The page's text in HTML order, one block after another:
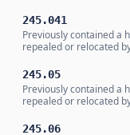
245.041
Previously contained a
repealed or relocated
245.05
Previously contained a
repealed or relocated
245.06